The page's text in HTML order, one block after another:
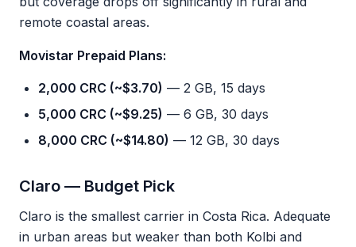
remote coastal areas.
Movistar Prepaid Plans:
2,000 CRC (~$3.70) — 2 GB, 15 days
5,000 CRC (~$9.25) — 6 GB, 30 days
8,000 CRC (~$14.80) — 12 GB, 30 days
Claro — Budget Pick
Claro is the smallest carrier in Costa Rica. Adequate
in urban areas but weaker than both Kolbi and